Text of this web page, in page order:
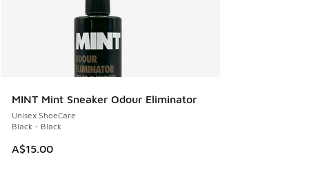
MINT Mint Sneaker Odour Eliminator
Unisex ShoeCare
Black - Black
A$15.00